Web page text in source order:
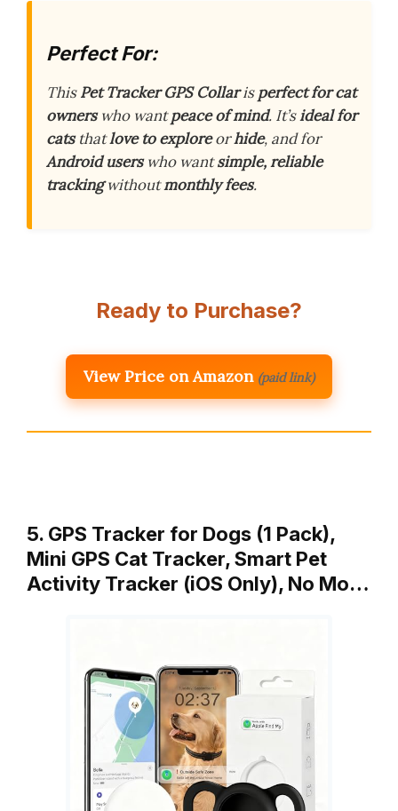
Perfect For:
ThisPet Tracker GPS Collarisperfect for cat
ownerswho wantpeace of mind. It’sideal for
catsthatlove to exploreorhide, and for
Android userswho wantsimple, reliable
trackingwithoutmonthly fees.
Ready to Purchase?
View Price on Amazon (paid link)
5. GPS Tracker for Dogs (1 Pack),
Mini GPS Cat Tracker, Smart Pet
Activity Tracker (iOS Only), No Mo…